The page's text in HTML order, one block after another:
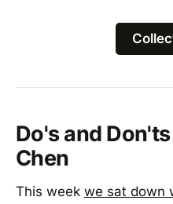
Do's and
Chen
This week we sat down